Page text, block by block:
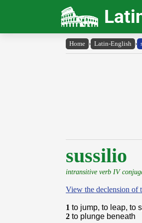
Home › Latin-English ›
sussilio
intransitive verb IV
View the declension of
1 to jump, to leap, to
2 to plunge beneath